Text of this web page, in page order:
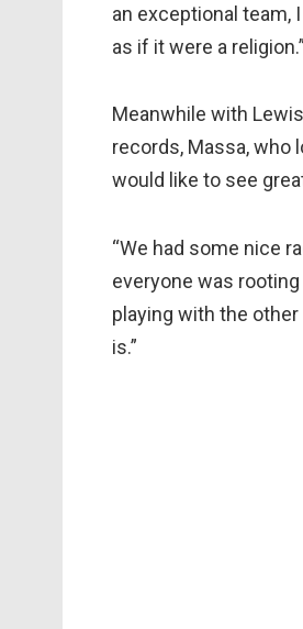
an exceptional team,
as if it were a religion.”
Meanwhile with
records, Massa, who
would like to see
“We had some nice
everyone was
playing with the
is.”